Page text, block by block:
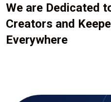
We are Dedicated
Creators and
Everywhere